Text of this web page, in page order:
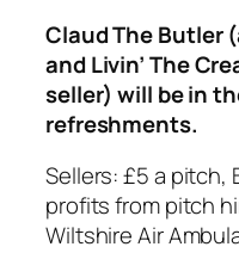
Claud The Butler
and Livin’ The
seller) will be in
refreshments.
Sellers: £5 a pitch,
profits from pitch
Wiltshire Air